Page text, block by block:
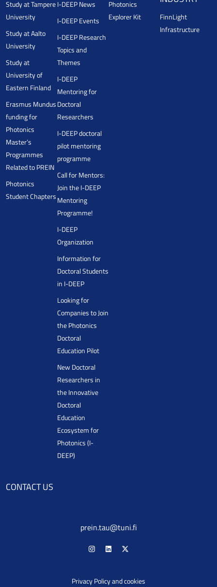
Study at Tampere
University
Study at Aalto
University
Study at
University of
Eastern Finland
Erasmus Mundus
funding for
Photonics
Master’s
Programmes
Related to PREIN
Photonics
Student Chapters
I-DEEP News
I-DEEP Events
I-DEEP Research
Topics and
Themes
I-DEEP
Mentoring for
Doctoral
Researchers
I-DEEP doctoral
pilot mentoring
programme
Call for Mentors:
Join the I-DEEP
Mentoring
Programme!
I-DEEP
Organization
Information for
Doctoral Students
in I-DEEP
Looking for
Companies to Join
the Photonics
Doctoral
Education Pilot
New Doctoral
Researchers in
the Innovative
Doctoral
Education
Ecosystem for
Photonics (I-
DEEP)
Photonics
Explorer Kit
FinnLight
Infrastructure
CONTACT US
prein.tau@tuni.fi
Privacy Policy and cookies